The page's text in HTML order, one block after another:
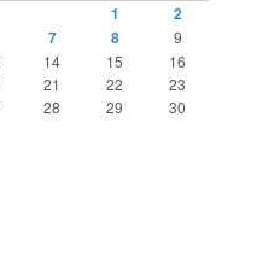
1
2
7 8
9
14 15
16
21 22
23
28 29
30